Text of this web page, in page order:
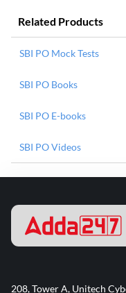
Related Products
SBI PO Mock Tests
SBI PO Books
SBI PO E-books
SBI PO Videos
208, Tower A, Unitech